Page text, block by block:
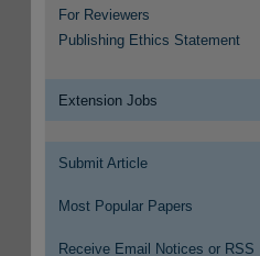
For Reviewers
Publishing Ethics Statement
Extension Jobs
Submit Article
Most Popular Papers
Receive Email Notices or RSS